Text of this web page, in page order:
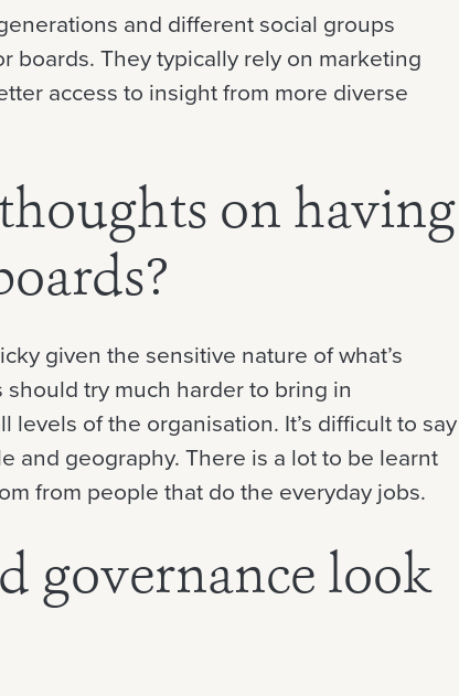
and different social groups
boards. They typically rely on marketing
access to insight from more diverse
on having
given the sensitive nature of what’s
try much harder to bring in
of the organisation. It’s difficult to say
and geography. There is a lot to be learnt
from people that do the everyday jobs.
governance look